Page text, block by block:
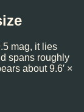
mag, it lies
spans roughly
about 9.6′ ×